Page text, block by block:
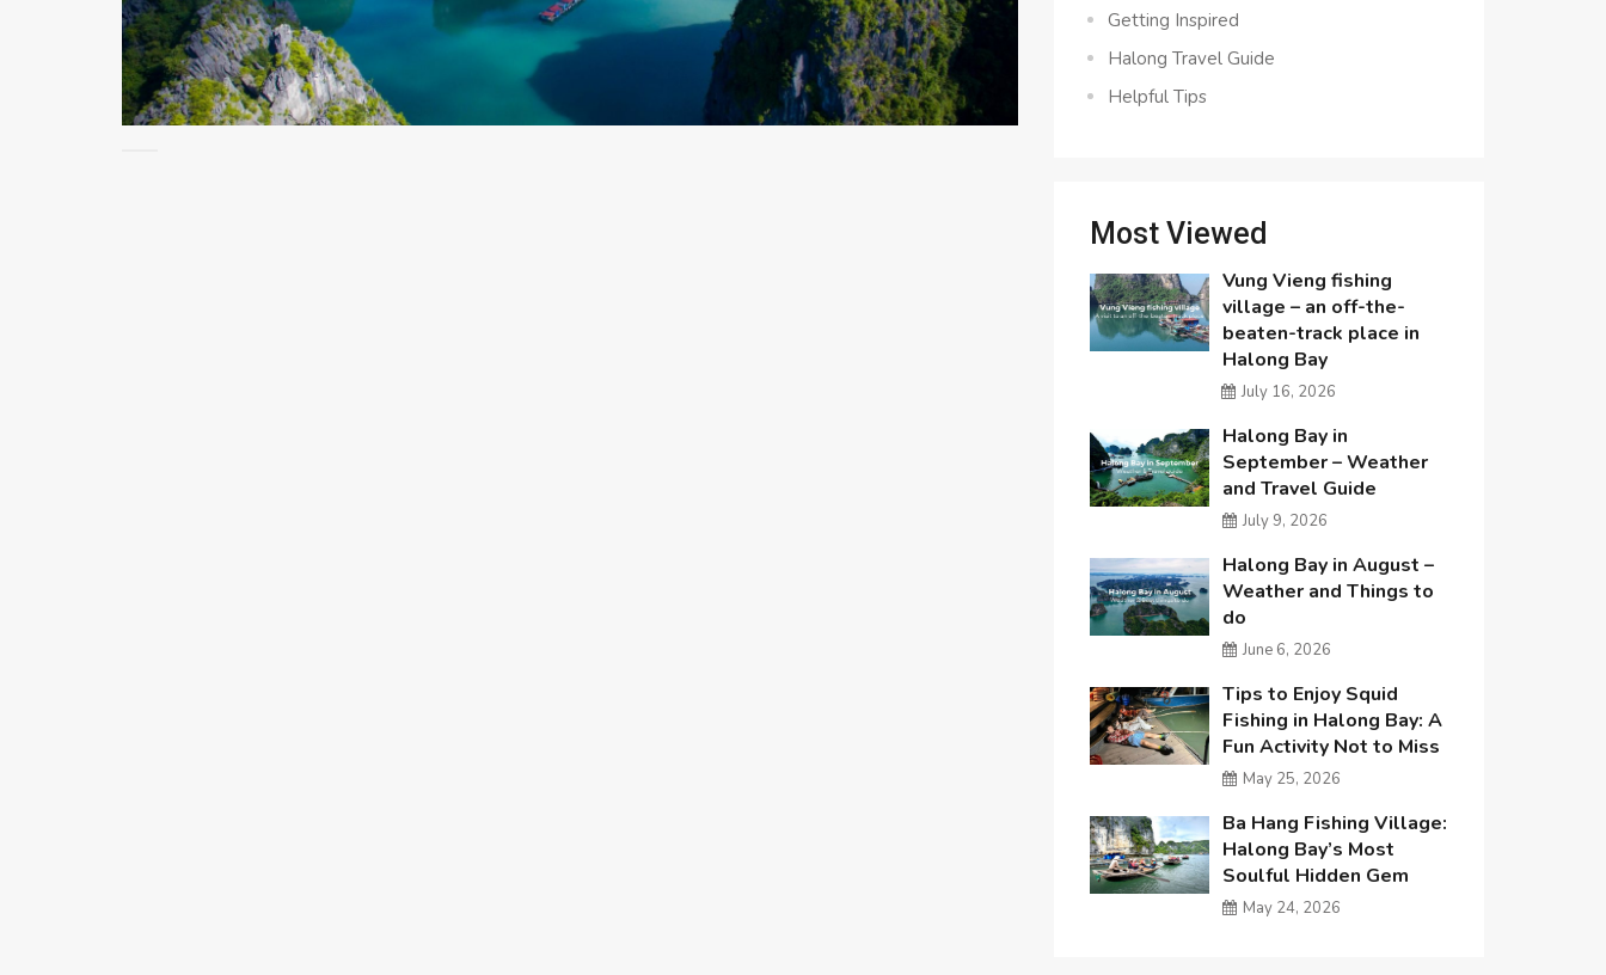
Getting Inspired
Halong Travel Guide
Helpful Tips
Most Viewed
Vung Vieng fishing
village – an off-the-
beaten-track place in
Halong Bay
July 16, 2026
Halong Bay in
September – Weather
and Travel Guide
July 9, 2026
Halong Bay in August –
Weather and Things to
do
June 6, 2026
Tips to Enjoy Squid
Fishing in Halong Bay: A
Fun Activity Not to Miss
May 25, 2026
Ba Hang Fishing Village:
Halong Bay’s Most
Soulful Hidden Gem
May 24, 2026